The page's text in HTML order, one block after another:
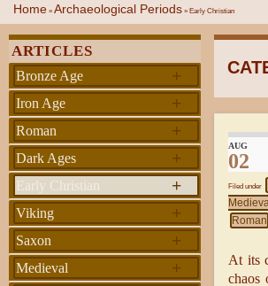
Home » Archaeological Periods » Early Christian
AUG
02
Filed under
Roman
At its
chaos
ARTICLES
+
Bronze Age
+
Iron Age
+
Roman
+
Dark Ages
+
Early Christian
+
Viking
+
Saxon
+
Medieval